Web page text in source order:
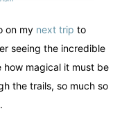
on my next trip to
seeing the incredible
how magical it must be
the trails, so much so